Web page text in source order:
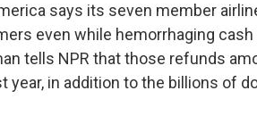
says its seven member
even while hemorrhaging cash
tells NPR that those refunds
year, in addition to the billions of